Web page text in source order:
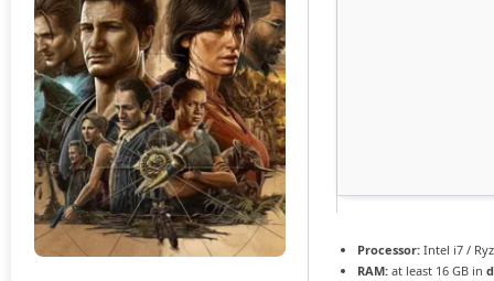
Processor: Intel i7 /
RAM: at least 16 GB in